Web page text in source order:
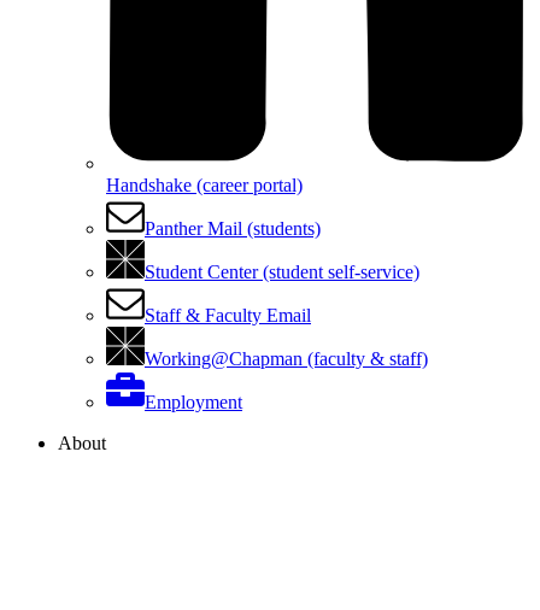
Handshake (career portal)
Panther Mail (students)
Student Center (student self-service)
Staff & Faculty Email
Working@Chapman (faculty & staff)
Employment
About